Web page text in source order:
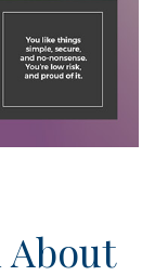
About